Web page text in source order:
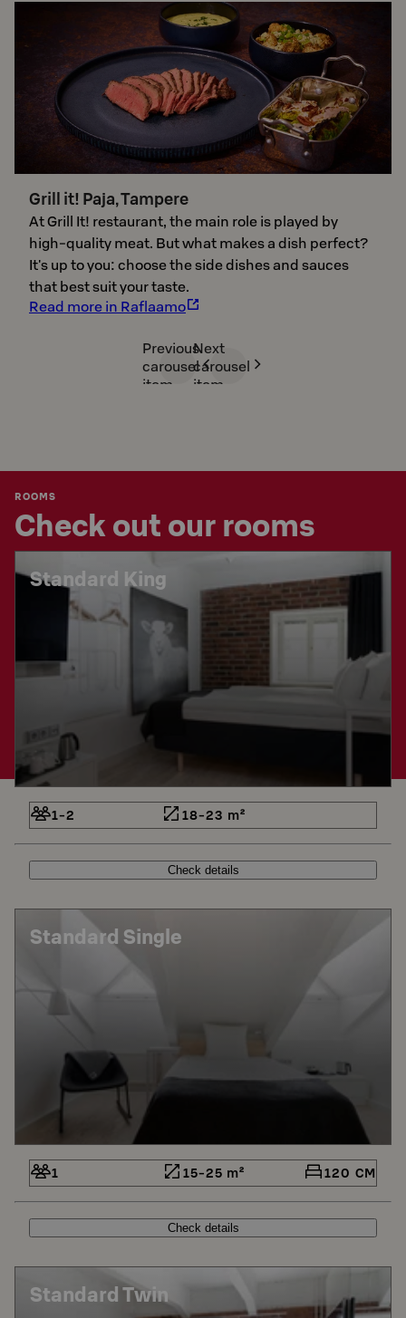
Grill it! Paja, Tampere
At Grill It! restaurant, the main role is played by
high-quality meat. But what makes a dish perfect? ​​
It's up to you: choose the side dishes and sauces
that best suit your taste.
Read more in Raflaamo
Previous
carousel
item
Next
carousel
item
ROOMS
Check out our rooms
Standard King
1-2 18-23 m²
Check details
Standard Single
1 15-25 m² 120 CM
Check details
Standard Twin